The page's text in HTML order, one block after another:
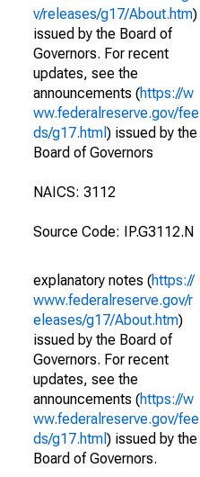
v/releases/g17/About.htm)
issued by the Board of
Governors. For recent
updates, see the
announcements (https://w
ww.federalreserve.gov/fee
ds/g17.html ) issued by the
Board of Governors
NAICS: 3112
Source Code: IP.G3112.N
explanatory notes (https://
www.federalreserve.gov/r
eleases/g17/About.htm)
issued by the Board of
Governors. For recent
updates, see the
announcements (https://w
ww.federalreserve.gov/fee
ds/g17.html ) issued by the
Board of Governors.